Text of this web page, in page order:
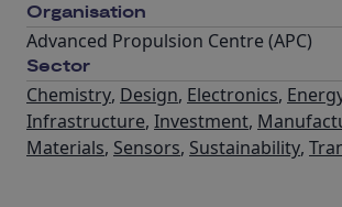
Organisation
Advanced Propulsion Centre (APC)
Sector
Chemistry, Design, Electronics,
Infrastructure, Investment,
Materials, Sensors, Sustainability,